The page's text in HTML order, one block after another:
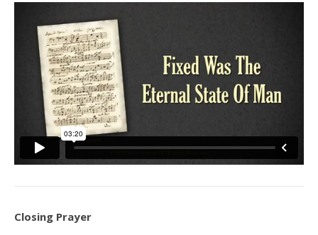
Closing Prayer